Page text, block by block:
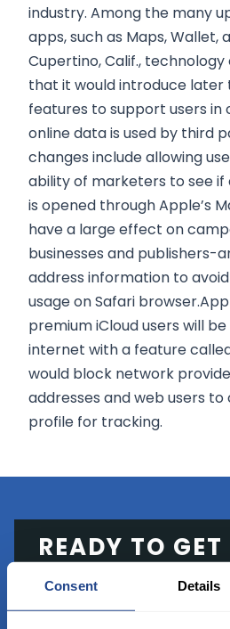
Consent Details
industry. Among the many
apps, such as Maps, Wallet,
Cupertino, Calif.,
that it would introduce later
features to support users
online data is used by third
changes include allowing
ability of marketers to see if
is opened through Apple’s
have a large effect on
businesses and publishers-
address information to
usage on Safari
premium iCloud users will
internet with a feature
would block network
addresses and web users
profile for tracking.
READY TO
Start trading with the
state of the art platform